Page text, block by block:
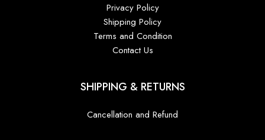
Privacy Policy
Shipping Policy
Terms and Condition
Contact Us
SHIPPING & RETURNS
Cancellation and Refund